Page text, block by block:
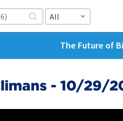
All
The Future of
- 10/29/